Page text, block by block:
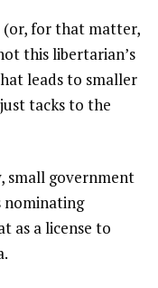
(or, for that matter,
this libertarian’s
leads to smaller
tacks to the
small government
nominating
as a license to